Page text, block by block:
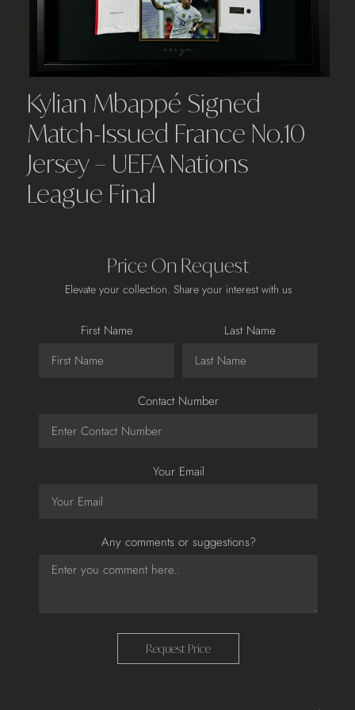
Kylian Mbappé Signed
Match-Issued France No.10
Jersey – UEFA Nations
League Final
Price On Request
Elevate your collection. Share your interest with us
First Name Last Name
Contact Number
Your Email
Any comments or suggestions?
Request Price